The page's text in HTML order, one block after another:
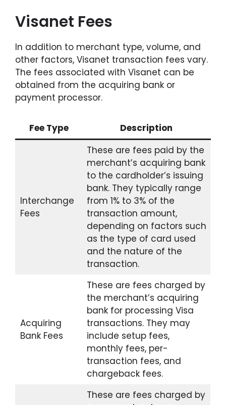
Visanet Fees
In addition to merchant type, volume, and
other factors, Visanet transaction fees vary.
The fees associated with Visanet can be
obtained from the acquiring bank or
payment processor.
Fee Type Description
Interchange
Fees
These are fees paid by the
merchant’s acquiring bank
to the cardholder’s issuing
bank. They typically range
from 1% to 3% of the
transaction amount,
depending on factors such
as the type of card used
and the nature of the
transaction.
Acquiring
Bank Fees
These are fees charged by
the merchant’s acquiring
bank for processing Visa
transactions. They may
include setup fees,
monthly fees, per-
transaction fees, and
chargeback fees.
These are fees charged by